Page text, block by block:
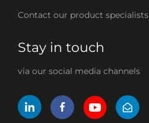
Contact our product specialists
Stay in touch
via our social media channels